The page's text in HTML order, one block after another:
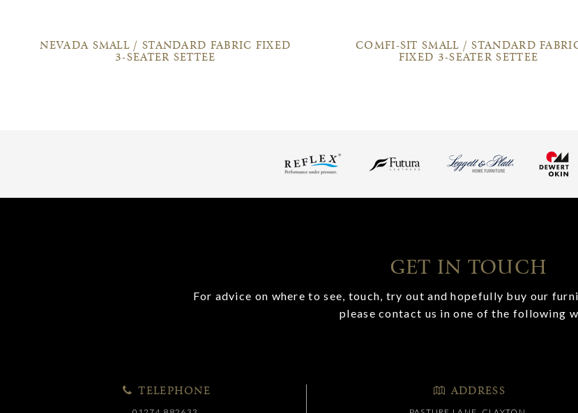
NEVADA SMALL / STANDARD FABRIC FIXED
3-SEATER SETTEE
COMFI-SIT SMALL / STANDARD
FIXED 3-SEATER SETTEE
GET IN TOUCH
For advice on where to see, touch, try out and hopefully buy our
please contact us in one of the following
TELEPHONE ADDRESS